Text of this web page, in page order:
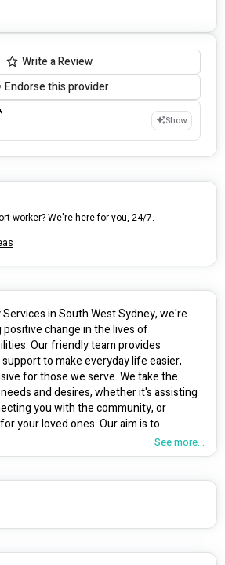
Write a Review
Endorse this provider
Show
worker? We're here for you, 24/7.
in South West Sydney, we're
change in the lives of
Our friendly team provides
to make everyday life easier,
for those we serve. We take the
and desires, whether it's assisting
you with the community, or
your loved ones. Our aim is to
and overall quality of life, while
and your family to make the choices
See more...